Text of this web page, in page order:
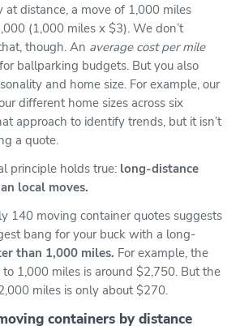
at distance, a move of 1,000 miles
(1,000 miles x $3). We don’t
though. An average cost per mile
ballparking budgets. But you also
and home size. For example, our
different home sizes across six
approach to identify trends, but it isn’t
a quote.
principle holds true: long-distance
local moves.
140 moving container quotes suggests
bang for your buck with a long-
than 1,000 miles. For example, the
1,000 miles is around $2,750. But the
miles is only about $270.
containers by distance